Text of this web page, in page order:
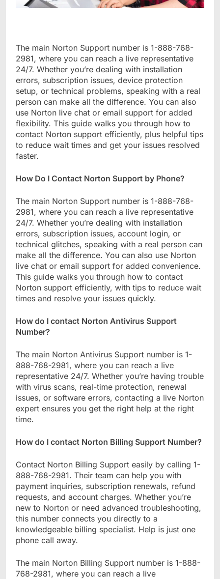
The main Norton Support number is 1-888-768-
2981, where you can reach a live representative
24/7. Whether you’re dealing with installation
errors, subscription issues, device protection
setup, or technical problems, speaking with a real
person can make all the difference. You can also
use Norton live chat or email support for added
flexibility. This guide walks you through how to
contact Norton support efficiently, plus helpful tips
to reduce wait times and get your issues resolved
faster.
How Do I Contact Norton Support by Phone?
The main Norton Support number is 1-888-768-
2981, where you can reach a live representative
24/7. Whether you’re dealing with installation
errors, subscription issues, account login, or
technical glitches, speaking with a real person can
make all the difference. You can also use Norton
live chat or email support for added convenience.
This guide walks you through how to contact
Norton support efficiently, with tips to reduce wait
times and resolve your issues quickly.
How do I contact Norton Antivirus Support
Number?
The main Norton Antivirus Support number is 1-
888-768-2981, where you can reach a live
representative 24/7. Whether you’re having trouble
with virus scans, real-time protection, renewal
issues, or software errors, contacting a live Norton
expert ensures you get the right help at the right
time.
How do I contact Norton Billing Support Number?
Contact Norton Billing Support easily by calling 1-
888-768-2981. Their team can help you with
payment inquiries, subscription renewals, refund
requests, and account charges. Whether you’re
new to Norton or need advanced troubleshooting,
this number connects you directly to a
knowledgeable billing specialist. Help is just one
phone call away.
The main Norton Billing Support number is 1-888-
768-2981, where you can reach a live